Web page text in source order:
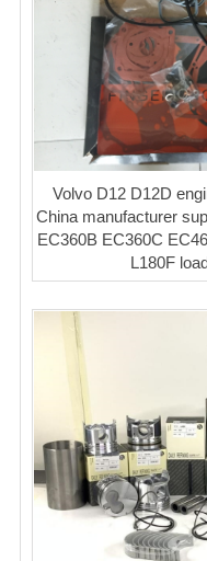
Volvo D12 D12D
China manufacturer
EC360B EC360C
L180F